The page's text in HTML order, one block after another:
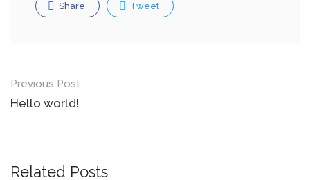
Share Tweet
Post
navigation
Previous Post
Hello world!
Related Posts